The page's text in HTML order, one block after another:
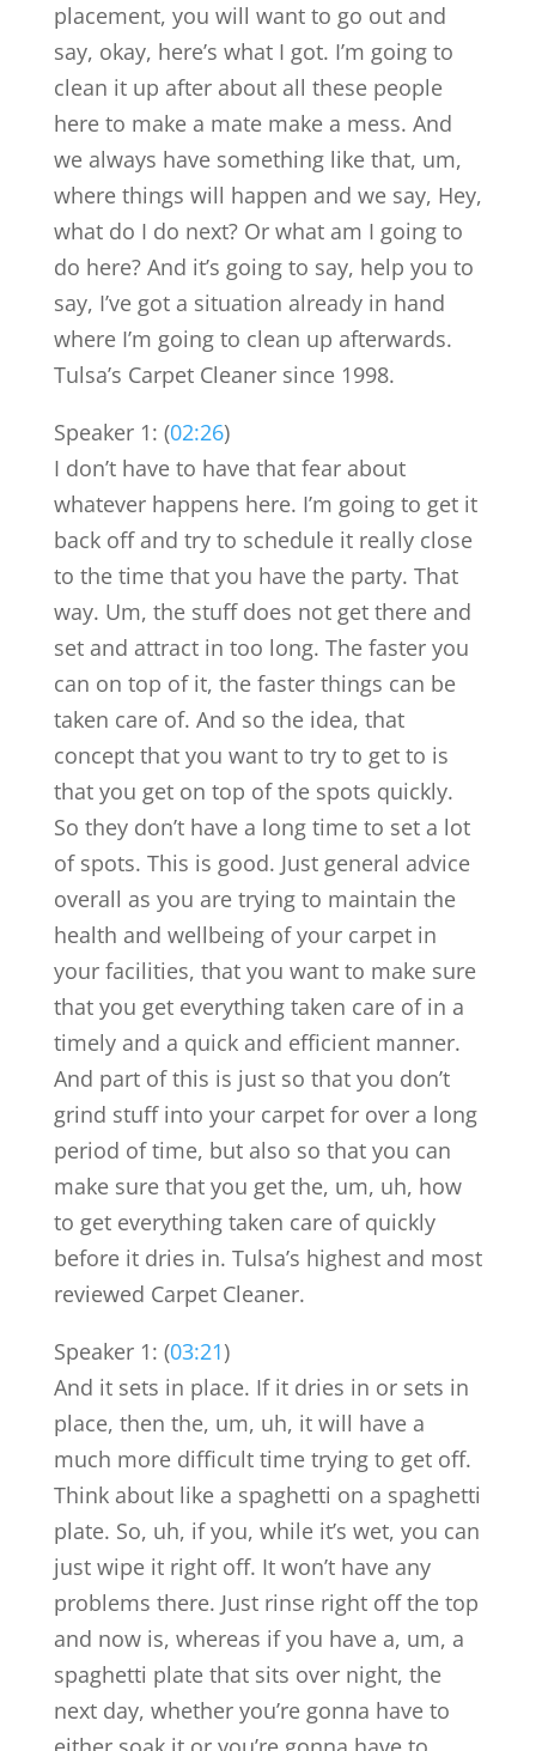
placement, you will want to go out and
say, okay, here’s what I got. I’m going to
clean it up after about all these people
here to make a mate make a mess. And
we always have something like that, um,
where things will happen and we say, Hey,
what do I do next? Or what am I going to
do here? And it’s going to say, help you to
say, I’ve got a situation already in hand
where I’m going to clean up afterwards.
Tulsa’s Carpet Cleaner since 1998.
Speaker 1: (02:26)
I don’t have to have that fear about
whatever happens here. I’m going to get it
back off and try to schedule it really close
to the time that you have the party. That
way. Um, the stuff does not get there and
set and attract in too long. The faster you
can on top of it, the faster things can be
taken care of. And so the idea, that
concept that you want to try to get to is
that you get on top of the spots quickly.
So they don’t have a long time to set a lot
of spots. This is good. Just general advice
overall as you are trying to maintain the
health and wellbeing of your carpet in
your facilities, that you want to make sure
that you get everything taken care of in a
timely and a quick and efficient manner.
And part of this is just so that you don’t
grind stuff into your carpet for over a long
period of time, but also so that you can
make sure that you get the, um, uh, how
to get everything taken care of quickly
before it dries in. Tulsa’s highest and most
reviewed Carpet Cleaner.
Speaker 1: (03:21)
And it sets in place. If it dries in or sets in
place, then the, um, uh, it will have a
much more difficult time trying to get off.
Think about like a spaghetti on a spaghetti
plate. So, uh, if you, while it’s wet, you can
just wipe it right off. It won’t have any
problems there. Just rinse right off the top
and now is, whereas if you have a, um, a
spaghetti plate that sits over night, the
next day, whether you’re gonna have to